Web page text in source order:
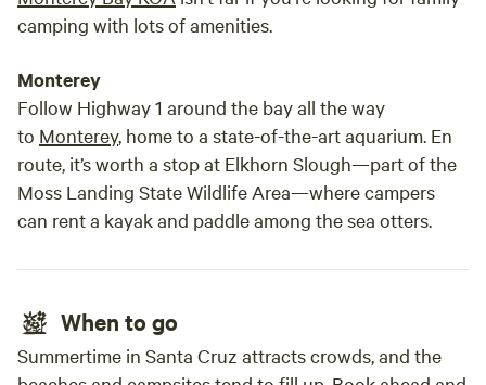
camping with lots of amenities.
Monterey
Follow Highway 1 around the bay all the way
to Monterey, home to a state-of-the-art aquarium. En
route, it’s worth a stop at Elkhorn Slough—part of the
Moss Landing State Wildlife Area—where campers
can rent a kayak and paddle among the sea otters.
When to go
Summertime in Santa Cruz attracts crowds, and the